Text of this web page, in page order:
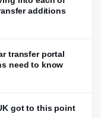
additions
transfer portal
need to know
got to this point